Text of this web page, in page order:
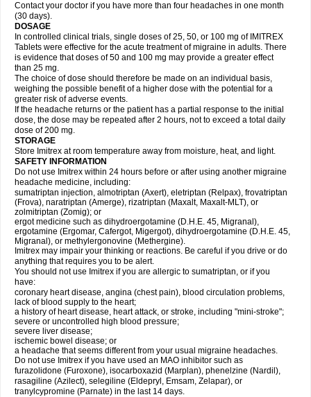
Contact your doctor if you have more than four headaches in one month
(30 days).
DOSAGE
In controlled clinical trials, single doses of 25, 50, or 100 mg of IMITREX
Tablets were effective for the acute treatment of migraine in adults. There
is evidence that doses of 50 and 100 mg may provide a greater effect
than 25 mg.
The choice of dose should therefore be made on an individual basis,
weighing the possible benefit of a higher dose with the potential for a
greater risk of adverse events.
If the headache returns or the patient has a partial response to the initial
dose, the dose may be repeated after 2 hours, not to exceed a total daily
dose of 200 mg.
STORAGE
Store Imitrex at room temperature away from moisture, heat, and light.
SAFETY INFORMATION
Do not use Imitrex within 24 hours before or after using another migraine
headache medicine, including:
sumatriptan injection, almotriptan (Axert), eletriptan (Relpax), frovatriptan
(Frova), naratriptan (Amerge), rizatriptan (Maxalt, Maxalt-MLT), or
zolmitriptan (Zomig); or
ergot medicine such as dihydroergotamine (D.H.E. 45, Migranal),
ergotamine (Ergomar, Cafergot, Migergot), dihydroergotamine (D.H.E. 45,
Migranal), or methylergonovine (Methergine).
Imitrex may impair your thinking or reactions. Be careful if you drive or do
anything that requires you to be alert.
You should not use Imitrex if you are allergic to sumatriptan, or if you
have:
coronary heart disease, angina (chest pain), blood circulation problems,
lack of blood supply to the heart;
a history of heart disease, heart attack, or stroke, including "mini-stroke";
severe or uncontrolled high blood pressure;
severe liver disease;
ischemic bowel disease; or
a headache that seems different from your usual migraine headaches.
Do not use Imitrex if you have used an MAO inhibitor such as
furazolidone (Furoxone), isocarboxazid (Marplan), phenelzine (Nardil),
rasagiline (Azilect), selegiline (Eldepryl, Emsam, Zelapar), or
tranylcypromine (Parnate) in the last 14 days.